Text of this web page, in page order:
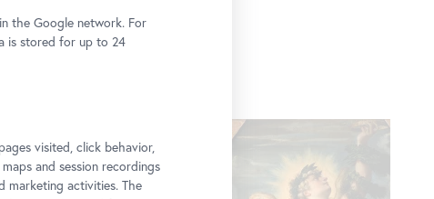
the Google network. For
is stored for up to 24
visited, click behavior,
and session recordings
marketing activities. The